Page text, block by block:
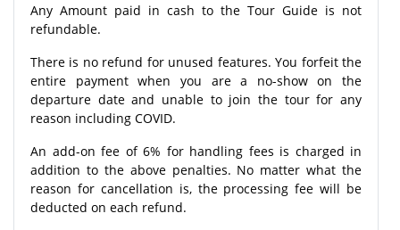
Any Amount paid in cash to the Tour Guide is not
refundable.
There is no refund for unused features. You forfeit the
entire payment when you are a no-show on the
departure date and unable to join the tour for any
reason including COVID.
An add-on fee of 6% for handling fees is charged in
addition to the above penalties. No matter what the
reason for cancellation is, the processing fee will be
deducted on each refund.